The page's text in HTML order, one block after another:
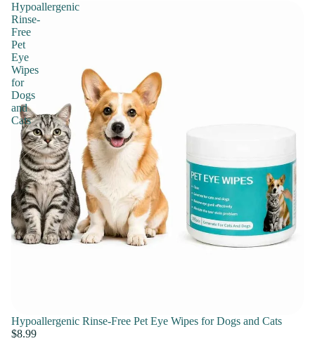
Hypoallergenic
Rinse-
Free
Pet
Eye
Wipes
for
Dogs
and
Cats
Hypoallergenic Rinse-Free Pet Eye Wipes for Dogs and Cats
$8.99